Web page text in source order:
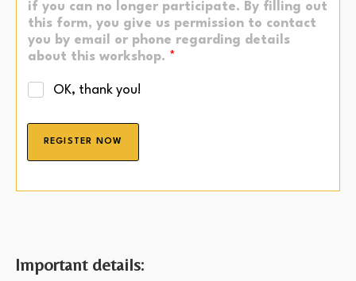
if you can no longer participate. By filling out
this form, you give us permission to contact
you by email or phone regarding details
about this workshop. *
OK, thank you!
REGISTER NOW
Important details: